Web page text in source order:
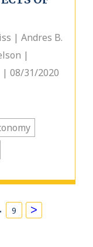
| Andres B.
|
| 08/31/2020
9 >